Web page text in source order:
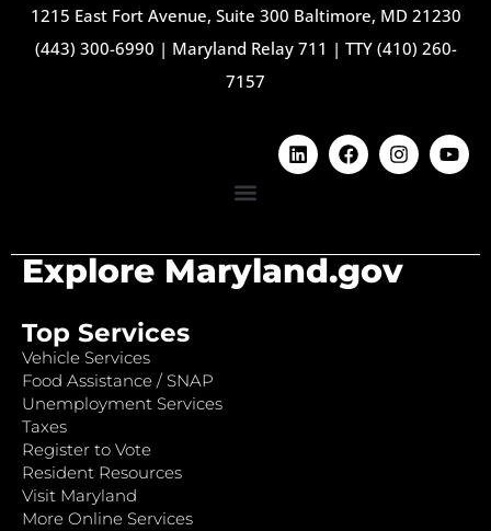
1215 East Fort Avenue, Suite 300 Baltimore, MD 21230
(443) 300-6990 | Maryland Relay 711 | TTY (410) 260-
7157
Explore Maryland.gov
Top Services
Vehicle Services
Food Assistance / SNAP
Unemployment Services
Taxes
Register to Vote
Resident Resources
Visit Maryland
More Online Services